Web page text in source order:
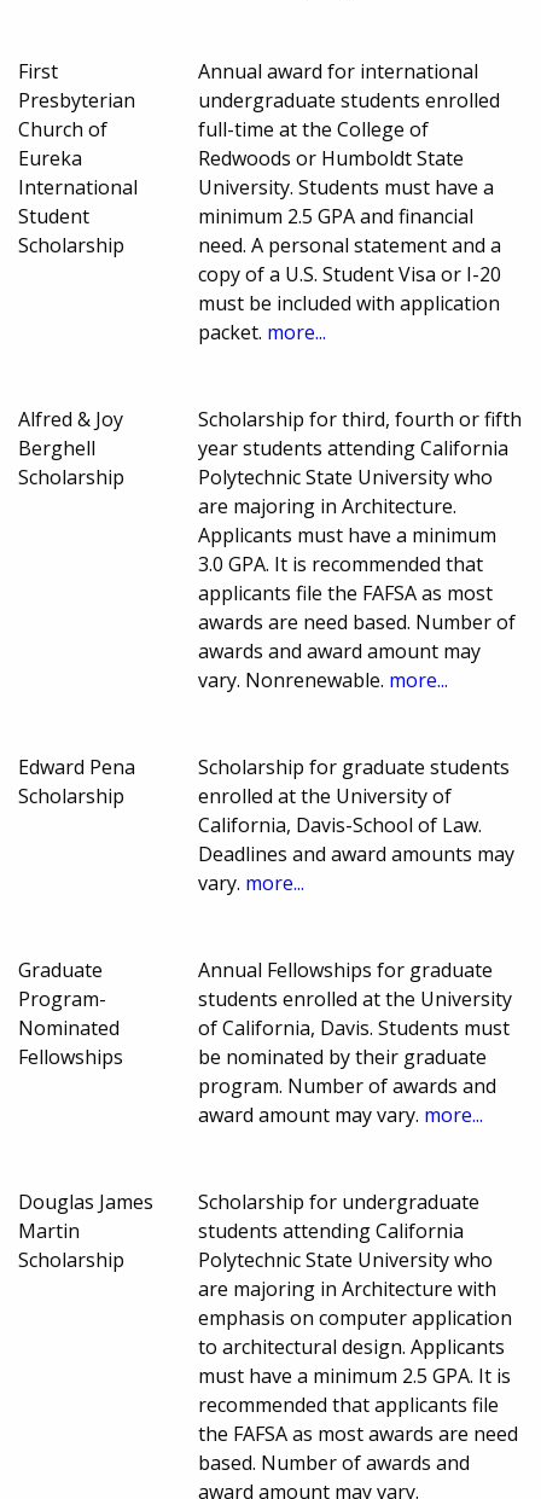
First
Presbyterian
Church of
Eureka
International
Student
Scholarship
Annual award for international
undergraduate students enrolled
full-time at the College of
Redwoods or Humboldt State
University. Students must have a
minimum 2.5 GPA and financial
need. A personal statement and a
copy of a U.S. Student Visa or I-20
must be included with application
packet. more...
Alfred & Joy
Berghell
Scholarship
Scholarship for third, fourth or fifth
year students attending California
Polytechnic State University who
are majoring in Architecture.
Applicants must have a minimum
3.0 GPA. It is recommended that
applicants file the FAFSA as most
awards are need based. Number of
awards and award amount may
vary. Nonrenewable. more...
Edward Pena
Scholarship
Scholarship for graduate students
enrolled at the University of
California, Davis-School of Law.
Deadlines and award amounts may
vary. more...
Graduate
Program-
Nominated
Fellowships
Annual Fellowships for graduate
students enrolled at the University
of California, Davis. Students must
be nominated by their graduate
program. Number of awards and
award amount may vary. more...
Douglas James
Martin
Scholarship
Scholarship for undergraduate
students attending California
Polytechnic State University who
are majoring in Architecture with
emphasis on computer application
to architectural design. Applicants
must have a minimum 2.5 GPA. It is
recommended that applicants file
the FAFSA as most awards are need
based. Number of awards and
award amount may vary.